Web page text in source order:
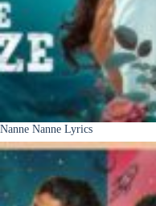
Nanne Nanne Lyrics